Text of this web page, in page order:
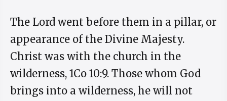
The Lord went before them in a pillar, or
appearance of the Divine Majesty.
Christ was with the church in the
wilderness, 1Co 10:9. Those whom God
brings into a wilderness, he will not